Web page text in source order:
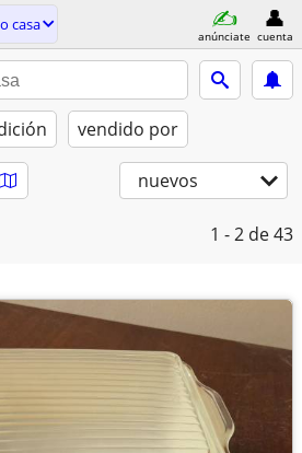
casa
anúnciate cuenta
vendido por
nuevos
1 - 2 de 43